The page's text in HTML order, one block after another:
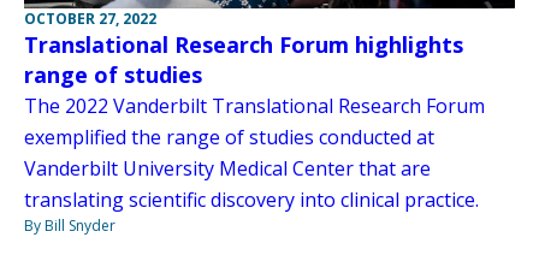
OCTOBER 27, 2022
Translational Research Forum highlights
range of studies
The 2022 Vanderbilt Translational Research Forum
exemplified the range of studies conducted at
Vanderbilt University Medical Center that are
translating scientific discovery into clinical practice.
By Bill Snyder